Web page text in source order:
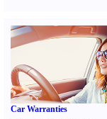
Car Warranties